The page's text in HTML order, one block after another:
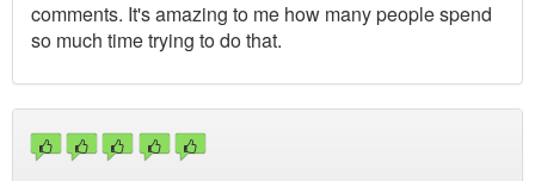
comments. It's amazing to me how many people spend
so much time trying to do that.